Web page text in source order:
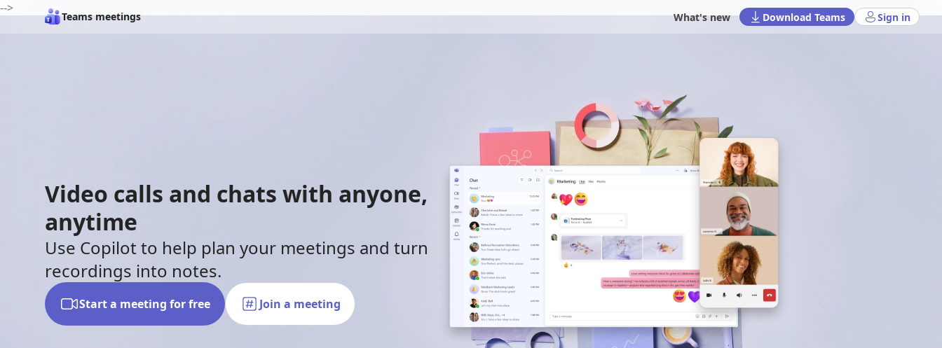
-->
Teams meetings What's new Download Teams Sign in
Video calls and chats with anyone,
anytime
Use Copilot to help plan your meetings and turn
recordings into notes.
Start a meeting for free Join a meeting